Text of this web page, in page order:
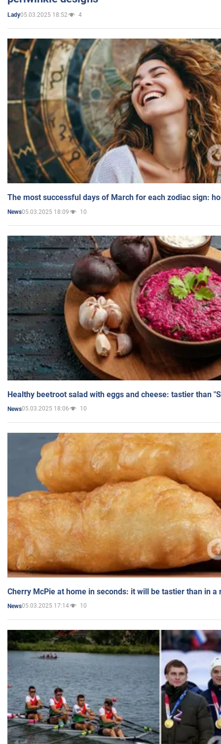
Lady05.03.2025 18:52 4
The most successful days of March for each zodiac sign:
News05.03.2025 18:09 10
Healthy beetroot salad with eggs and cheese: tastier than
News05.03.2025 18:06 10
Cherry McPie at home in seconds: it will be tastier than in a
News05.03.2025 17:14 10